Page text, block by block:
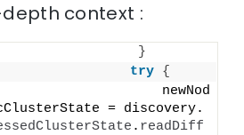
context :
}
try {
newNod
= discovery.
. readDiff